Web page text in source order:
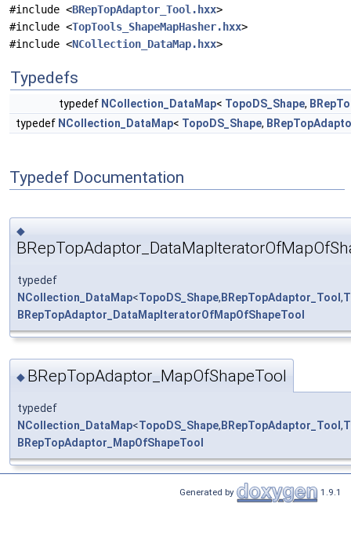
#include <BRepTopAdaptor_Tool.hxx>
#include <TopTools_ShapeMapHasher.hxx>
#include <NCollection_DataMap.hxx>
Typedefs
typedef NCollection_DataMap< TopoDS_Shape,
typedef NCollection_DataMap< TopoDS_Shape,
Typedef Documentation
◆
typedef
NCollection_DataMap<TopoDS_Shape, BRepTopAdaptor_Tool ,
BRepTopAdaptor_DataMapIteratorOfMapOfShapeTool
◆ BRepTopAdaptor_MapOfShapeTool
typedef
NCollection_DataMap<TopoDS_Shape, BRepTopAdaptor_Tool ,
BRepTopAdaptor_MapOfShapeTool
Generated by 1.9.1